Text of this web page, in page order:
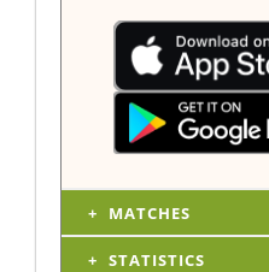
MATCHES
STATISTICS